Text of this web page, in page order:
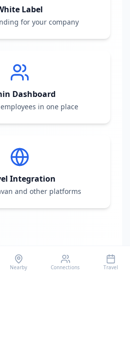
Nearby Connections Travel
Label
for your company
Dashboard
in one place
Integration
and other platforms